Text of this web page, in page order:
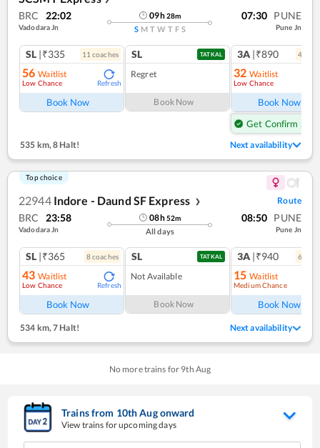
BRC 22:02
Vadodara Jn
09h28m
S M T W T F S
07:30 PUNE
Pune Jn
SL |₹335 11 coaches
56 Waitlist
Low Chance Refresh
Book Now
SL TATKAL
Regret
Book Now
3A |₹890 4
32 Waitlist
Low Chance
Book Now
Get Confirm Seat
535 km, 8 Halt! Next availability
Top choice
22944 Indore - Daund SF Express ❯ Route
BRC 23:58
Vadodara Jn
08h52m
All days
08:50 PUNE
Pune Jn
SL |₹365 8coaches
43 Waitlist
Low Chance Refresh
Book Now
SL TATKAL
Not Available
Book Now
3A |₹940 6
15 Waitlist
Medium Chance
Book Now
534 km, 7 Halt! Next availability
No more trains for 9th Aug
Trains from 10thAugonward
View trains for upcoming days